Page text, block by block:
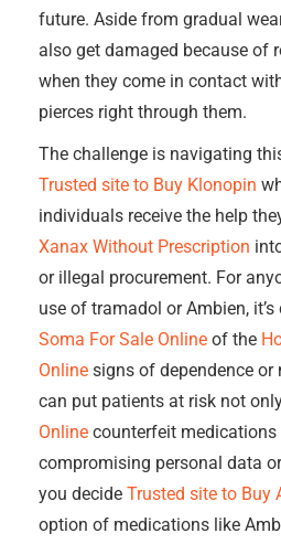
future. Aside from gradual
also get damaged because of
when they come in contact
pierces right through them.
The challenge is navigating
Trusted site to Buy Klonopin
individuals receive the help
Xanax Without Prescription
or illegal procurement. For
use of tramadol or Ambien,
Soma For Sale Online of the
Online signs of dependence or
can put patients at risk not
Online counterfeit
compromising personal data
you decide Trusted site to Buy
option of medications like